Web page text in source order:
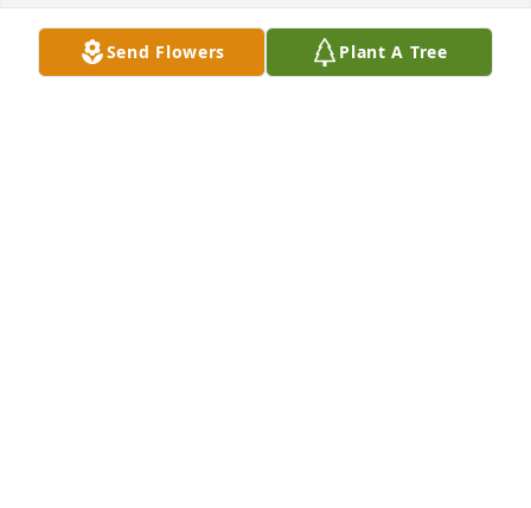
I am very sad we lost such an
Send Flowers Plant A Tree